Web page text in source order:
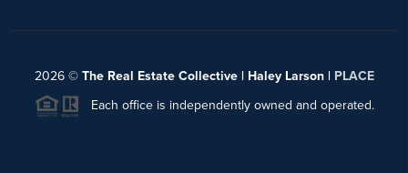
2026© The Real Estate Collective | Haley Larson | PLACE
Each office is independently owned and operated.